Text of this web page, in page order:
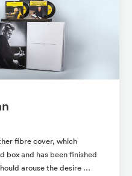
fibre cover, which
box and has been finished
arouse the desire …